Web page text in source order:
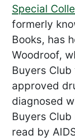
Special
formerly
Books, has
Woodroof,
Buyers
approved
diagnosed
Buyers
read by